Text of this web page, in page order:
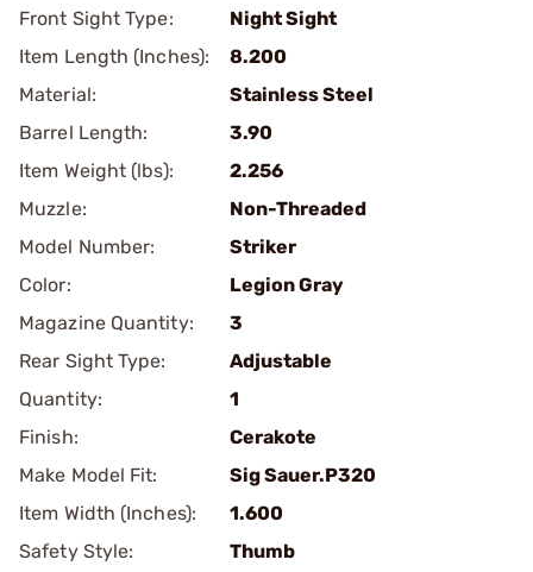
Front Sight Type:
Night Sight
Item Length (Inches):
8.200
Material:
Stainless Steel
Barrel Length:
3.90
Item Weight (lbs):
2.256
Muzzle:
Non-Threaded
Model Number:
Striker
Color:
Legion Gray
Magazine Quantity:
3
Rear Sight Type:
Adjustable
Quantity:
1
Finish:
Cerakote
Make Model Fit:
Sig Sauer.P320
Item Width (Inches):
1.600
Safety Style:
Thumb